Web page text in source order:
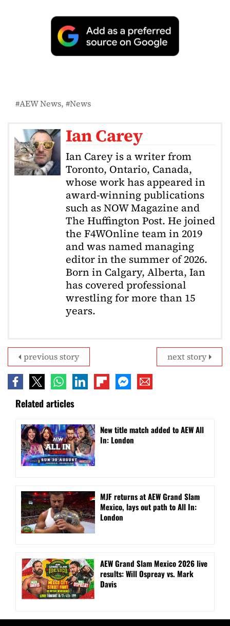
AEW News News
Ian Carey
Ian Carey is a writer from
Toronto, Ontario, Canada,
whose work has appeared in
award-winning publications
such as NOW Magazine and
The Huffington Post. He joined
the F4WOnline team in 2019
and was named managing
editor in the summer of 2026.
Born in Calgary, Alberta, Ian
has covered professional
wrestling for more than 15
years.
next story
previous story
Related articles
New title match added to AEW All
In: London
MJF returns at AEW Grand Slam
Mexico, lays out path to All In:
London
AEW Grand Slam Mexico 2026 live
results: Will Ospreay vs. Mark
Davis